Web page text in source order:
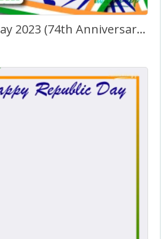
India Republic Day 2023 (74th Anniversary) Greetings